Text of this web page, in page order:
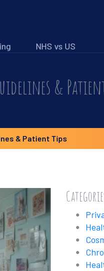
NHS vs US
&
& Patient Tips